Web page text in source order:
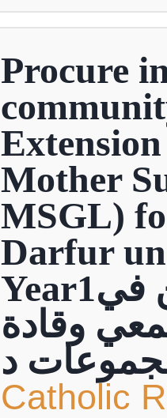
Procure
Mother
MSGL)
Darfur
Year1توفير حوافز عينية للعاملين في
وقادة
د
Catholic